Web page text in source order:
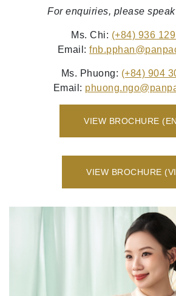
For enquiries, please
Ms. Chi: (+84) 936
Email:fnb.pphan
Ms. Phuong: (+84) 904
Email: phuong.ngo
VIEW BROCHURE
VIEW BROCHURE